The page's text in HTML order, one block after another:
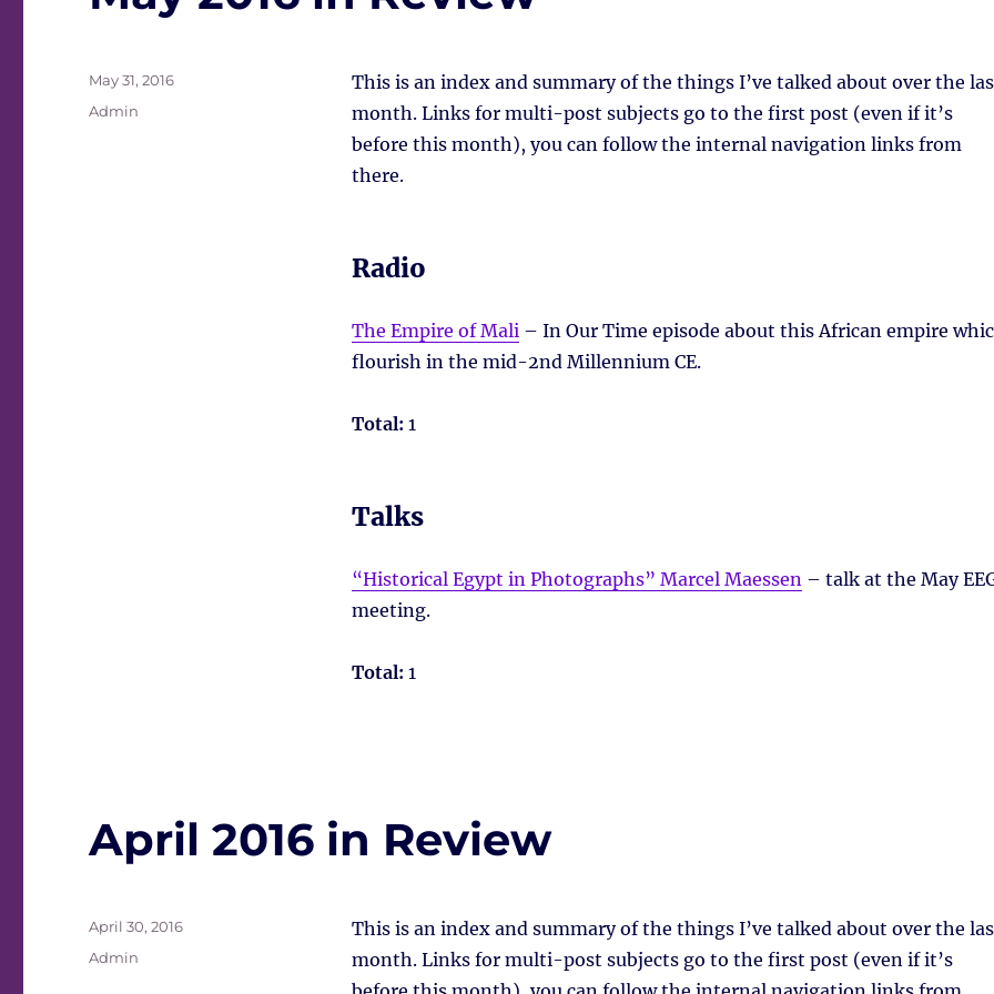
This is an index and summary of the things I’ve talked about over the
month. Links for multi-post subjects go to the first post (even if it’s
before this month), you can follow the internal navigation links from
there.
Radio
The Empire of Mali– In Our Time episode about this African empire
flourish in the mid-2nd Millennium CE.
Total: 1
Talks
“Historical Egypt in Photographs” Marcel Maessen– talk at the May
meeting.
Total: 1
Posted
on
May 31, 2016
Tags
Admin
April 2016 in Review
This is an index and summary of the things I’ve talked about over the
month. Links for multi-post subjects go to the first post (even if it’s
Posted
on
April 30, 2016
Tags
Admin